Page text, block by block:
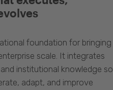
foundation for bringing
scale. It integrates
institutional knowledge so
adapt, and improve